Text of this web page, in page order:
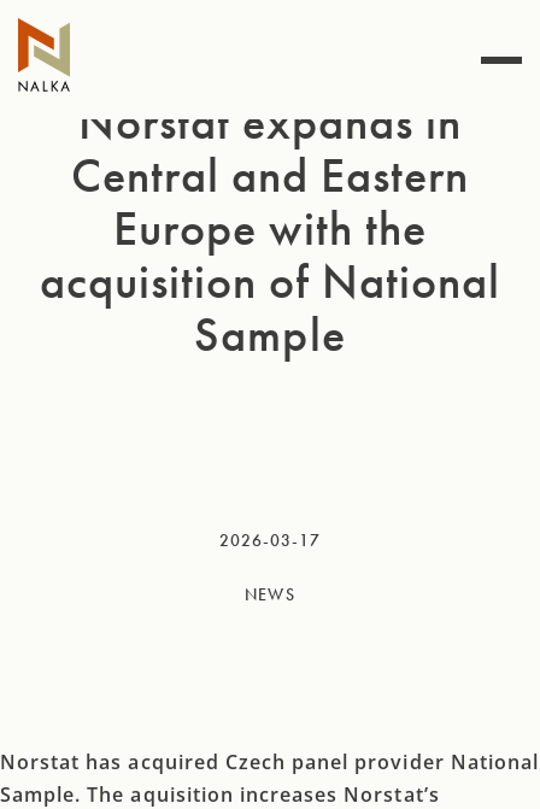
Skip
content
Norstat expands in
Central and Eastern
Europe with the
acquisition of National
Sample
2026-03-17
NEWS
Norstat has acquired Czech panel provider National
Sample. The aquisition increases Norstat’s